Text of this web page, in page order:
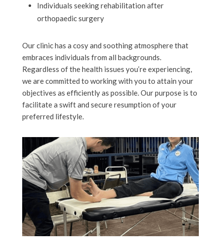
Individuals seeking rehabilitation after
orthopaedic surgery
Our clinic has a cosy and soothing atmosphere that
embraces individuals from all backgrounds.
Regardless of the health issues you’re experiencing,
we are committed to working with you to attain your
objectives as efficiently as possible. Our purpose is to
facilitate a swift and secure resumption of your
preferred lifestyle.